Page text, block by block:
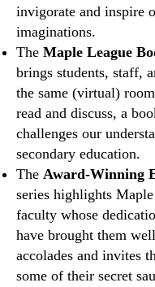
invigorate and inspire
imaginations.
The Maple League
brings students, staff,
the same (virtual)
read and discuss, a
challenges our
secondary education.
The Award-Winning
series highlights
faculty whose
have brought them
accolades and invites
some of their secret